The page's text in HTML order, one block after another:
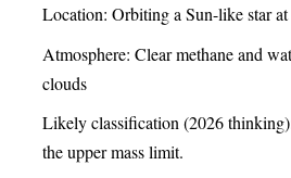
Location: Orbiting a Sun-like star at
Atmosphere: Clear methane and
clouds
Likely classification (2026
the upper mass limit.